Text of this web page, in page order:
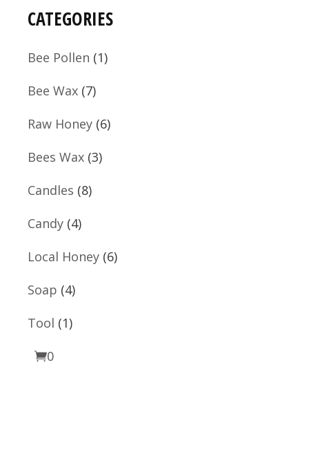
CATEGORIES
Bee Pollen 11
product
Bee Wax 77
products
Raw Honey 66
products
Bees Wax 33
products
Candles 88
products
Candy 44
products
Local Honey 66
products
Soap 44
products
Tool 11
product
0